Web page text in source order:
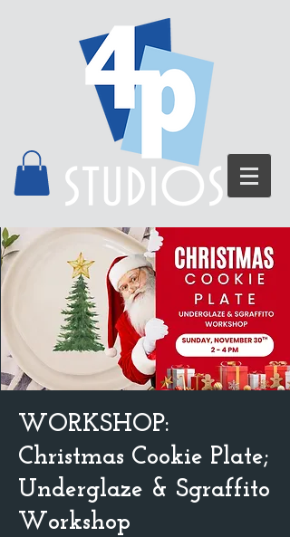
WORKSHOP:
Christmas Cookie Plate;
Underglaze & Sgraffito
Workshop